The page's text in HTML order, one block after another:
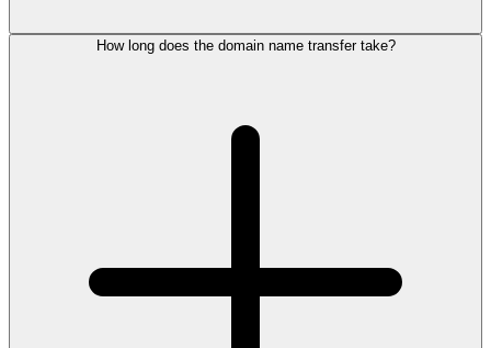
How long does the domain name transfer take?